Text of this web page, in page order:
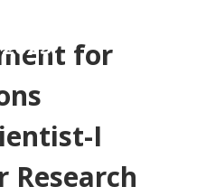
for
I
Research